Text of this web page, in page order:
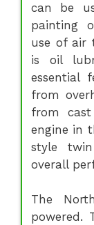
can be
painting
use of air
is oil
essential
from
from
engine in
style
overall
The
powered.